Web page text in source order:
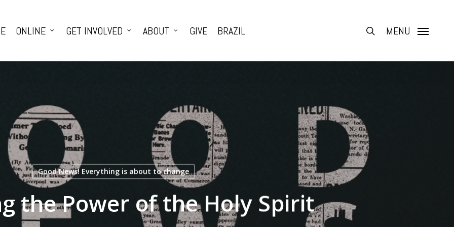
ONLINE GET INVOLVED ABOUT GIVE BRAZIL search
MENU
Good News! Everything is about to change
the Power of the Holy Spirit